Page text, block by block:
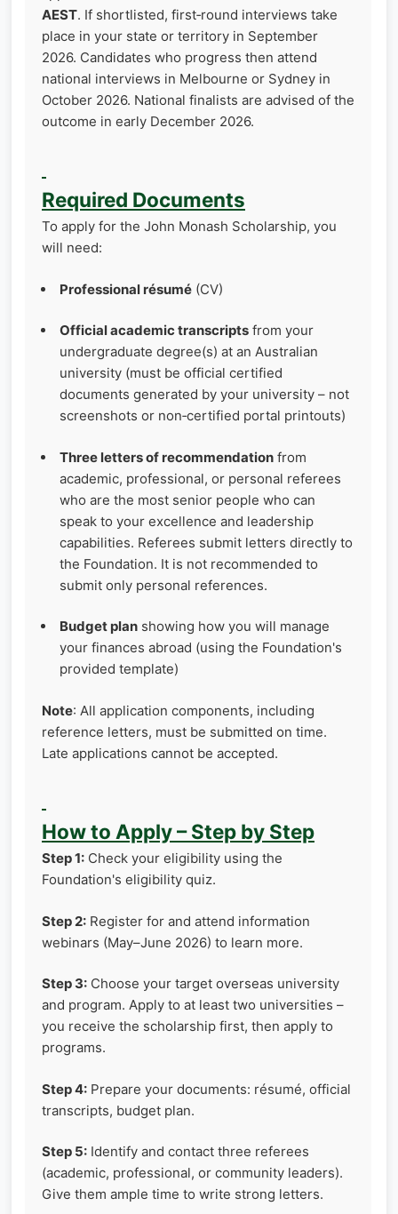
AEST. If shortlisted, first‑round interviews take
place in your state or territory in September
2026. Candidates who progress then attend
national interviews in Melbourne or Sydney in
October 2026. National finalists are advised of the
outcome in early December 2026.
Required Documents
To apply for the John Monash Scholarship, you
will need:
Professional résumé (CV)
Official academic transcripts from your
undergraduate degree(s) at an Australian
university (must be official certified
documents generated by your university – not
screenshots or non‑certified portal printouts)
Three letters of recommendation from
academic, professional, or personal referees
who are the most senior people who can
speak to your excellence and leadership
capabilities. Referees submit letters directly to
the Foundation. It is not recommended to
submit only personal references.
Budget plan showing how you will manage
your finances abroad (using the Foundation's
provided template)
Note: All application components, including
reference letters, must be submitted on time.
Late applications cannot be accepted.
How to Apply – Step by Step
Step 1: Check your eligibility using the
Foundation's eligibility quiz.
Step 2: Register for and attend information
webinars (May–June 2026) to learn more.
Step 3: Choose your target overseas university
and program. Apply to at least two universities –
you receive the scholarship first, then apply to
programs.
Step 4: Prepare your documents: résumé, official
transcripts, budget plan.
Step 5: Identify and contact three referees
(academic, professional, or community leaders).
Give them ample time to write strong letters.